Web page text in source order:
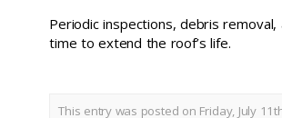
Periodic inspections, debris
time to extend the roof’s life.
This entry was posted on Friday, July